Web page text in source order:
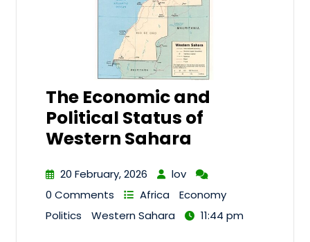
The Economic and
Political Status of
Western Sahara
20 February, 2026
lov
0 Comments
Africa
Economy
Politics
Western Sahara 11:44 pm